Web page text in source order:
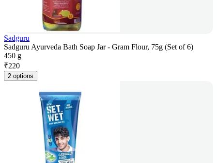
Sadguru
Sadguru Ayurveda Bath Soap Jar - Gram Flour, 75g (Set of 6)
450 g
₹220
2 options